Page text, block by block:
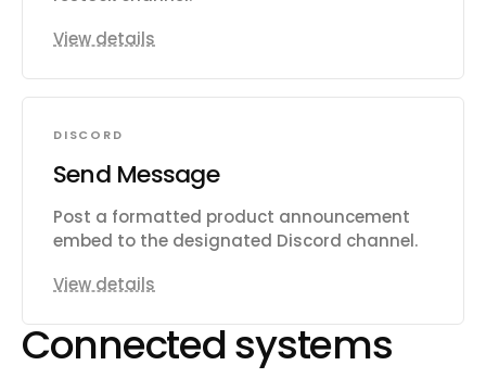
View details
DISCORD
Send Message
Post a formatted product announcement
embed to the designated Discord channel.
View details
Connected systems